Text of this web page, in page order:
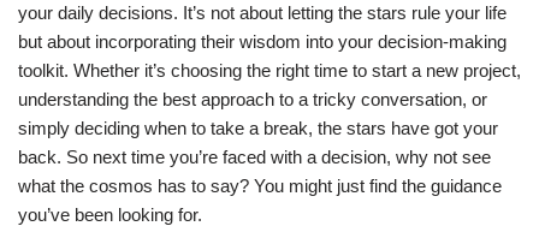
your daily decisions. It’s not about letting the stars rule your life
but about incorporating their wisdom into your decision-making
toolkit. Whether it’s choosing the right time to start a new project,
understanding the best approach to a tricky conversation, or
simply deciding when to take a break, the stars have got your
back. So next time you’re faced with a decision, why not see
what the cosmos has to say? You might just find the guidance
you’ve been looking for.